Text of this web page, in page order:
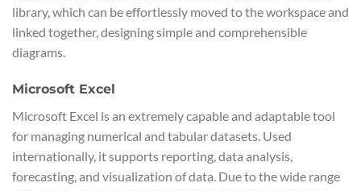
library, which can be effortlessly moved to the workspace and
linked together, designing simple and comprehensible
diagrams.
Microsoft Excel
Microsoft Excel is an extremely capable and adaptable tool
for managing numerical and tabular datasets. Used
internationally, it supports reporting, data analysis,
forecasting, and visualization of data. Due to the wide range